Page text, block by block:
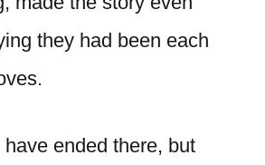
they had been each
ended there, but